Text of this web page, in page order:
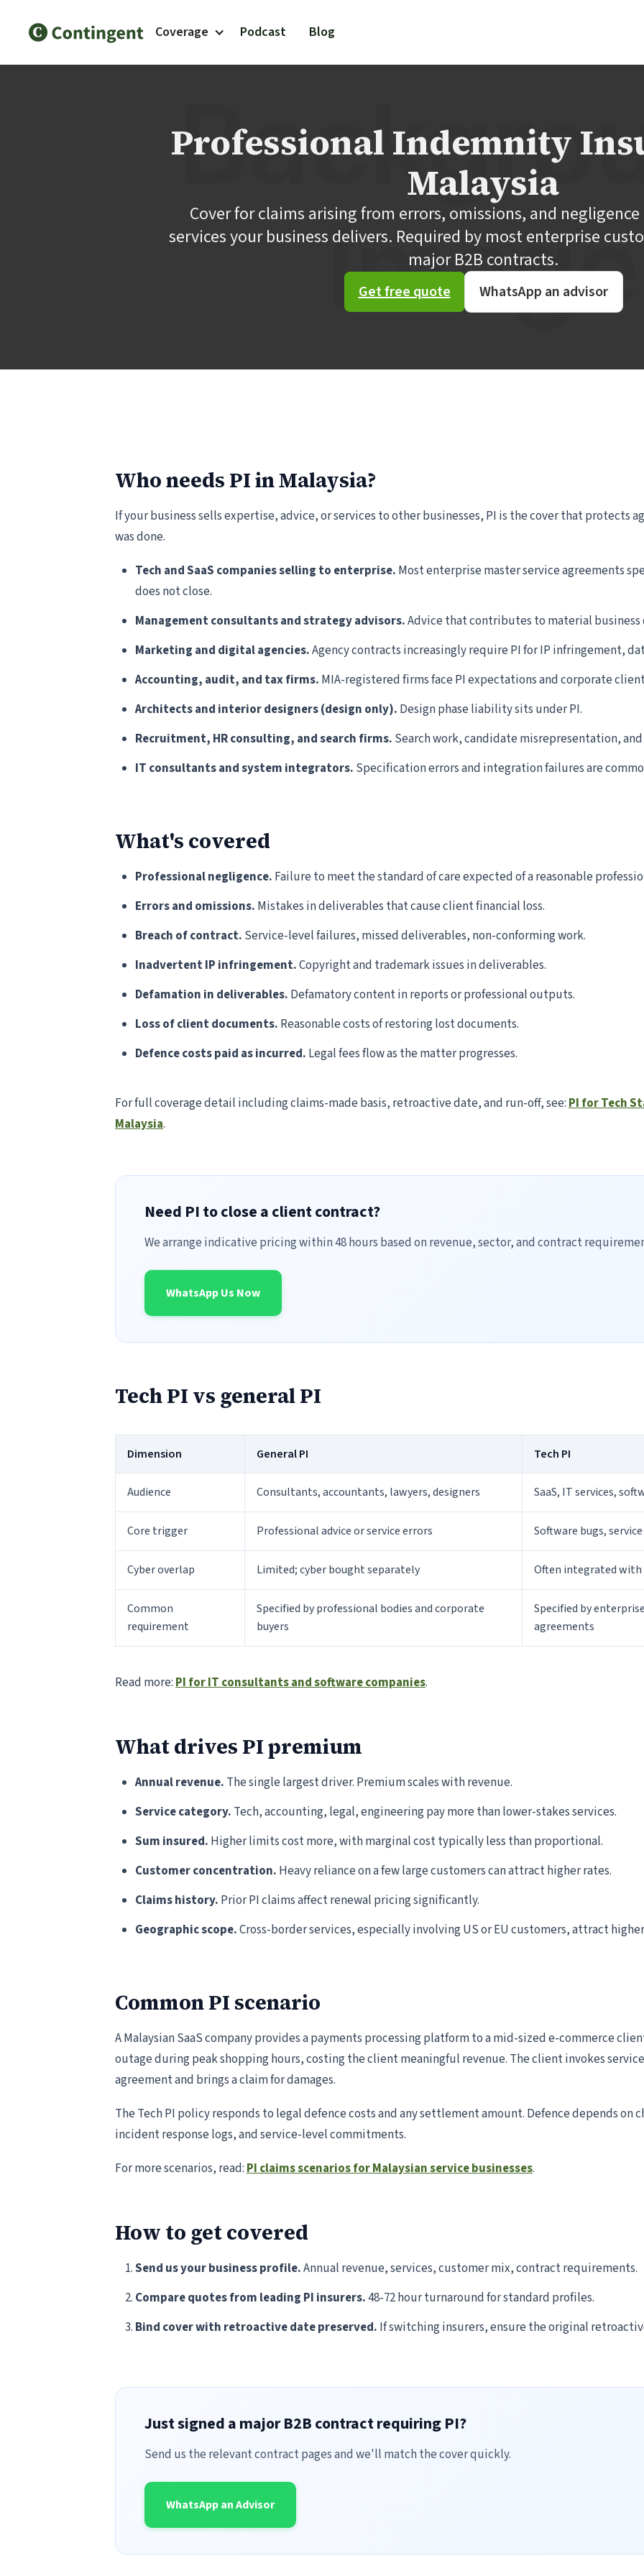
Coverage Podcast Blog
Professional Indemnity
Malaysia
Cover for claims arising from errors, omissions, and
services your business delivers. Required by most enterprise
major B2B contracts.
Get free quote WhatsApp an advisor
Who needs PI in Malaysia?
If your business sells expertise, advice, or services to other businesses, PI is the cover that protects
was done.
Tech and SaaS companies selling to enterprise. Most enterprise master service agreements
does not close.
Management consultants and strategy advisors.Advice that contributes to material business
Marketing and digital agencies.Agency contracts increasingly require PI for IP infringement,
Accounting, audit, and tax firms. MIA-registered firms face PI expectations and corporate
Architects and interior designers (design only). Design phase liability sits under PI.
Recruitment, HR consulting, and search firms. Search work, candidate misrepresentation,
IT consultants and system integrators. Specification errors and integration failures are
What's covered
Professional negligence. Failure to meet the standard of care expected of a reasonable
Errors and omissions. Mistakes in deliverables that cause client financial loss.
Breach of contract. Service-level failures, missed deliverables, non-conforming work.
Inadvertent IP infringement.Copyright and trademark issues in deliverables.
Defamation in deliverables. Defamatory content in reports or professional outputs.
Loss of client documents. Reasonable costs of restoring lost documents.
Defence costs paid as incurred. Legal fees flow as the matter progresses.
For full coverage detail including claims-made basis, retroactive date, and run-off, see:PI for Tech
Malaysia.
Need PI to close a client contract?
We arrange indicative pricing within 48 hours based on revenue, sector, and contract
WhatsApp Us Now
Tech PI vs general PI
Dimension General PI Tech PI
Audience Consultants, accountants, lawyers, designers SaaS, IT services,
Core trigger Professional advice or service errors Software bugs,
Cyber overlap Limited; cyber bought separately Often integrated with
Common
requirement
Specified by professional bodies and corporate
buyers
Specified by
agreements
Read more:PI for IT consultants and software companies.
What drives PI premium
Annual revenue. The single largest driver. Premium scales with revenue.
Service category. Tech, accounting, legal, engineering pay more than lower-stakes services.
Sum insured. Higher limits cost more, with marginal cost typically less than proportional.
Customer concentration. Heavy reliance on a few large customers can attract higher rates.
Claims history. Prior PI claims affect renewal pricing significantly.
Geographic scope.Cross-border services, especially involving US or EU customers, attract
Common PI scenario
A Malaysian SaaS company provides a payments processing platform to a mid-sized e-commerce
outage during peak shopping hours, costing the client meaningful revenue. The client invokes
agreement and brings a claim for damages.
The Tech PI policy responds to legal defence costs and any settlement amount. Defence depends on
incident response logs, and service-level commitments.
For more scenarios, read:PI claims scenarios for Malaysian service businesses.
How to get covered
Send us your business profile.Annual revenue, services, customer mix, contract requirements.
Compare quotes from leading PI insurers.48-72 hour turnaround for standard profiles.
Bind cover with retroactive date preserved. If switching insurers, ensure the original
Just signed a major B2B contract requiring PI?
Send us the relevant contract pages and we'll match the cover quickly.
WhatsApp an Advisor